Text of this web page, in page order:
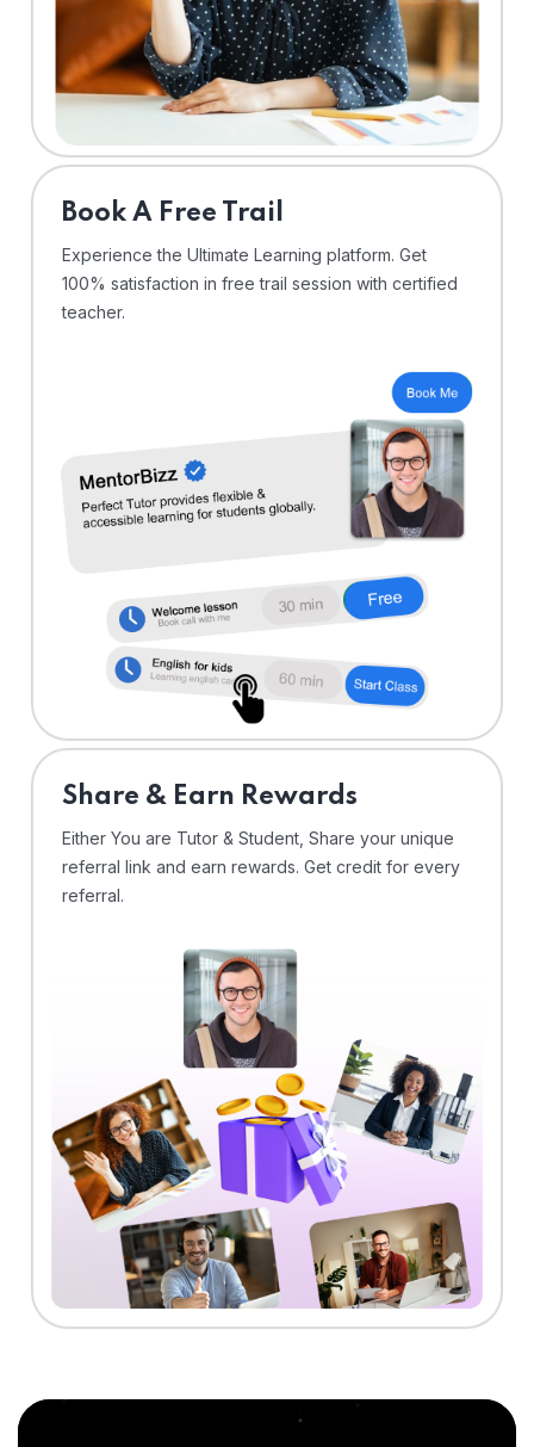
⁠Book A Free Trail
Experience the Ultimate Learning platform. Get
100% satisfaction in free trail session with certified
teacher.
Share & Earn Rewards
Either You are Tutor & Student, Share your unique
referral link and earn rewards. Get credit for every
referral.